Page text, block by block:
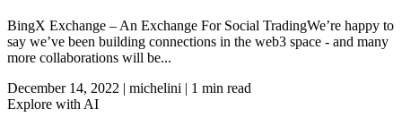
BingX Exchange – An Exchange For Social TradingWe’re happy to
say we’ve been building connections in the web3 space - and many
more collaborations will be...
December 14, 2022 | michelini | 1 min read
Explore with AI